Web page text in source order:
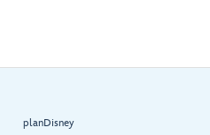
planDisney